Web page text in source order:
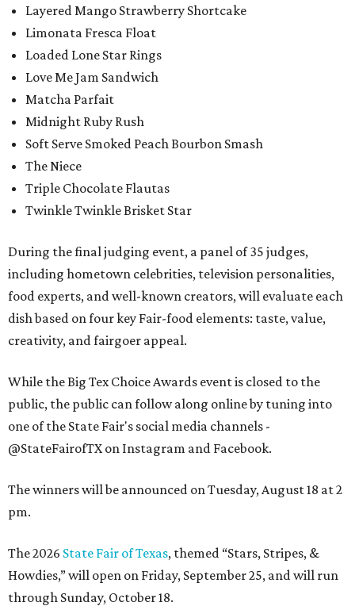
Layered Mango Strawberry Shortcake
Limonata Fresca Float
Loaded Lone Star Rings
Love Me Jam Sandwich
Matcha Parfait
Midnight Ruby Rush
Soft Serve Smoked Peach Bourbon Smash
The Niece
Triple Chocolate Flautas
Twinkle Twinkle Brisket Star
During the final judging event, a panel of 35 judges,
including hometown celebrities, television personalities,
food experts, and well-known creators, will evaluate each
dish based on four key Fair-food elements: taste, value,
creativity, and fairgoer appeal.
While the Big Tex Choice Awards event is closed to the
public, the public can follow along online by tuning into
one of the State Fair's social media channels -
@StateFairofTX on Instagram and Facebook.
The winners will be announced on Tuesday, August 18 at 2
pm.
The 2026 State Fair of Texas, themed “Stars, Stripes, &
Howdies,” will open on Friday, September 25, and will run
through Sunday, October 18.